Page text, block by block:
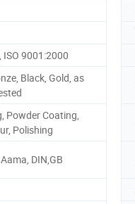
ISO 9001:2000
Black, Gold, as
Powder Coating,
Polishing
DIN,GB